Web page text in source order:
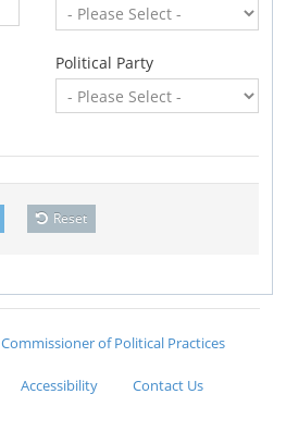
Political Party
Reset
Commissioner of Political Practices
Accessibility Contact Us